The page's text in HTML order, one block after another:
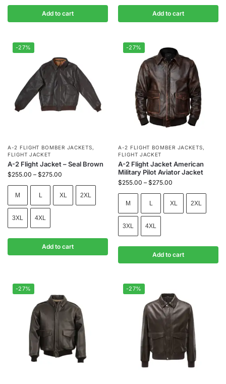
Add to cart Add to cart
-27%
A-2 FLIGHT BOMBER JACKETS,
FLIGHT JACKET
A-2 Flight Jacket – Seal Brown
$255.00 – $275.00
M L XL 2XL
3XL 4XL
Add to cart
-27%
A-2 FLIGHT BOMBER JACKETS,
FLIGHT JACKET
A-2 Flight Jacket American
Military Pilot Aviator Jacket
$255.00 – $275.00
M L XL 2XL
3XL 4XL
Add to cart
-27% -27%